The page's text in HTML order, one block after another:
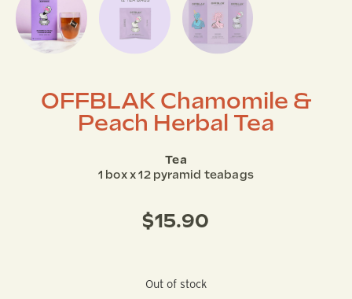
OFFBLAK Chamomile &
Peach Herbal Tea
Tea
1 box x 12 pyramid teabags
$15.90
Out of stock